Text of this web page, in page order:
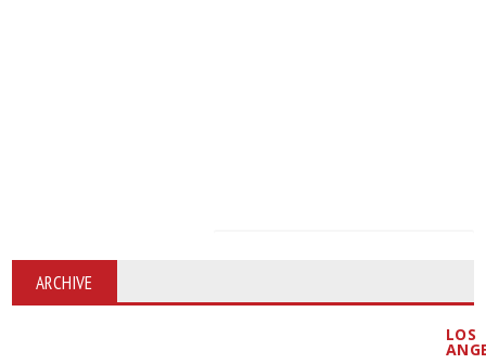
ARCHIVE
LOS